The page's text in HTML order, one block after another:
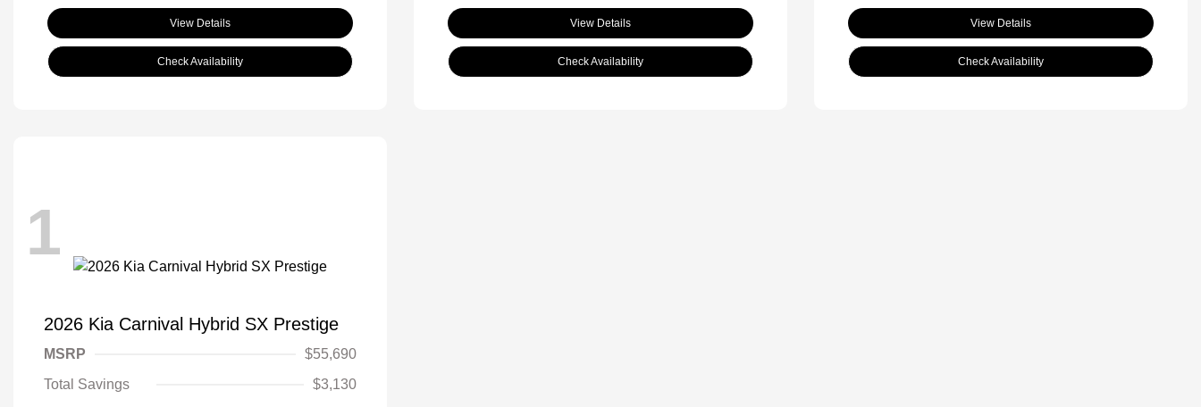
View Details
Check Availability
View Details
Check Availability
View Details
Check Availability
1
2026 Kia Carnival Hybrid SX Prestige
MSRP
$55,690
Total Savings
$3,130